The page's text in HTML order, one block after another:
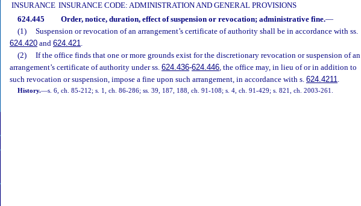
INSURANCE INSURANCE CODE: ADMINISTRATION AND GENERAL PROVISIONS
624.445 Order, notice, duration, effect of suspension or revocation; administrative fine.—
(1)
Suspension or revocation of an arrangement’s certificate of authority shall be in accordance with ss.
624.420 and 624.421.
(2)
If the office finds that one or more grounds exist for the discretionary revocation or suspension of an
arrangement’s certificate of authority under ss. 624.436-624.446, the office may, in lieu of or in addition to
such revocation or suspension, impose a fine upon such arrangement, in accordance with s. 624.4211.
History.—s. 6, ch. 85-212; s. 1, ch. 86-286; ss. 39, 187, 188, ch. 91-108; s. 4, ch. 91-429; s. 821, ch. 2003-261.